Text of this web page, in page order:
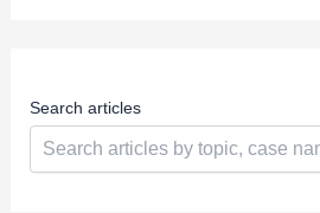
Search articles